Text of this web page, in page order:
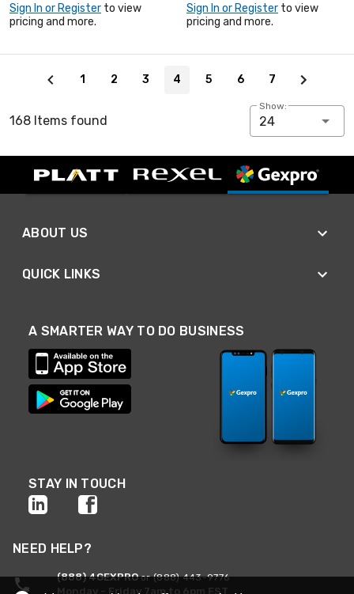
Sign In or Register to view
pricing and more.
Sign In or Register to view
pricing and more.
1 2 3 4 5 6 7
168 Items found
Show:
24
ABOUT US
QUICK LINKS
A SMARTER WAY TO DO BUSINESS
STAY IN TOUCH
NEED HELP?
(888) 4GEXPROor (888) 443-9776
Monday - Friday 7am to 6pm EST